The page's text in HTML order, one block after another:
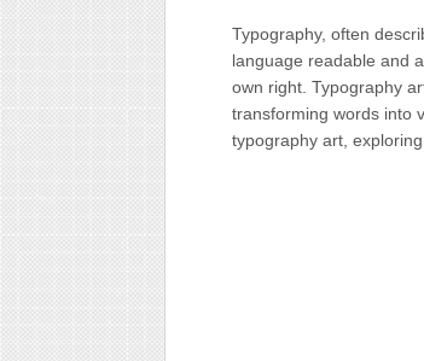
Typography, often
language readable and
own right. Typography
transforming words into
typography art,